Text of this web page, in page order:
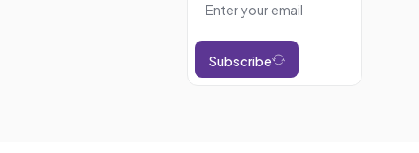
Subscribe